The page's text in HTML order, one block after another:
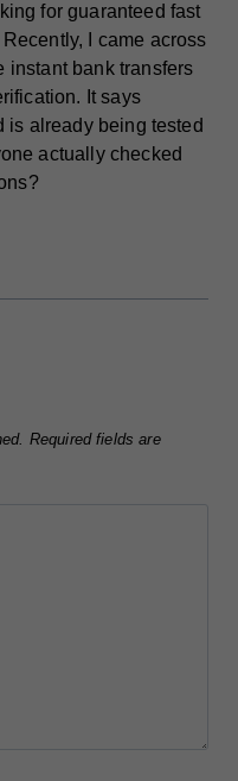
for guaranteed fast
I came across
bank transfers
It says
is already being tested
actually checked
Required fields are